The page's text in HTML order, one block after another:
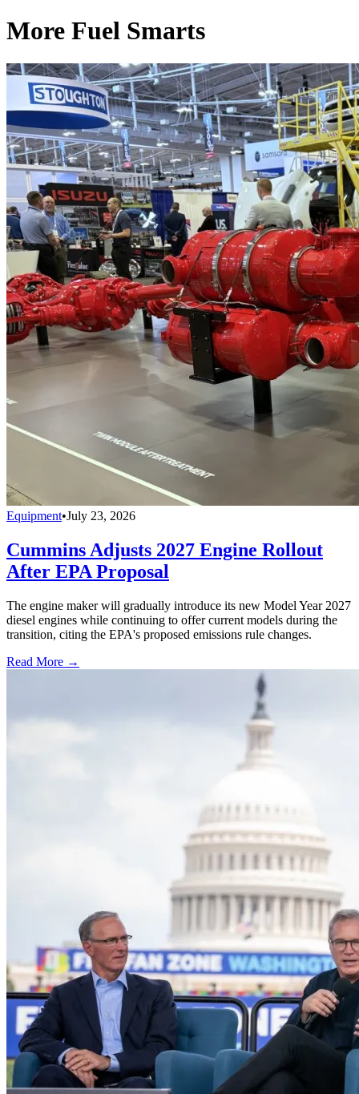
More Fuel Smarts
Equipment•July 23, 2026
Cummins Adjusts 2027 Engine Rollout
After EPA Proposal
The engine maker will gradually introduce its new Model Year 2027
diesel engines while continuing to offer current models during the
transition, citing the EPA's proposed emissions rule changes.
Read More →